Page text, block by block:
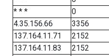
* * *
0
4.35.156.66
3356
137.164.11.71
2152
137.164.11.83
2152